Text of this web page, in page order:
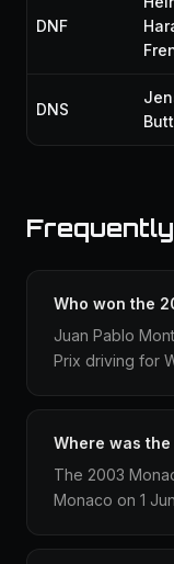
DNF
DNS
Who won the
Juan Pablo
Prix driving for
Where was
The 2003
Monaco on 1